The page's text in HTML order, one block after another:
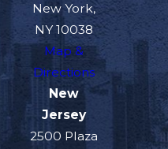
New York,
NY 10038
Map &
Directions
New
Jersey
2500 Plaza